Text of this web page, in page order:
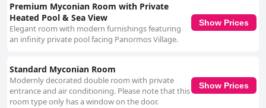
Premium Myconian Room with Private
Heated Pool & Sea View
Elegant room with modern furnishings featuring
an infinity private pool facing Panormos Village.
Show Prices
Standard Myconian Room
Modernly decorated double room with private
entrance and air conditioning. Please note that this
room type only has a window on the door.
Show Prices